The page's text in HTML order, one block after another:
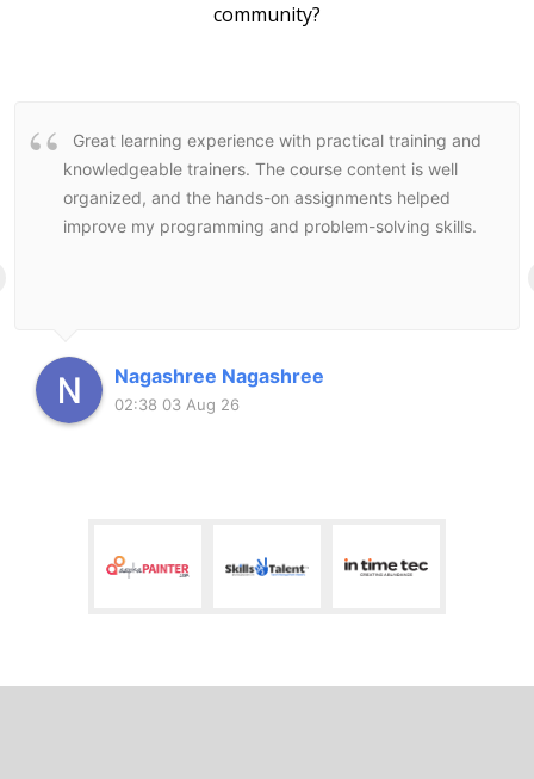
community?
Great learning experience with practical training and
knowledgeable trainers. The course content is well
organized, and the hands-on assignments helped
improve my programming and problem-solving skills.
Nagashree Nagashree
02:38 03 Aug 26